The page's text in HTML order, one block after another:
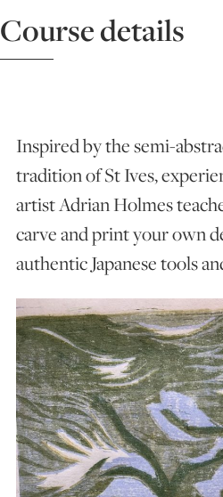
STUDIO
FAQS
Course details
Inspired by the semi-
tradition of St Ives,
artist Adrian Holmes
carve and print your own
authentic Japanese tools